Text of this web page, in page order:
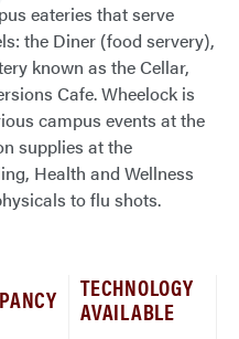
eateries that serve
the Diner (food servery),
known as the Cellar,
Cafe. Wheelock is
campus events at the
supplies at the
Health and Wellness
to flu shots.
TECHNOLOGY
AVAILABLE